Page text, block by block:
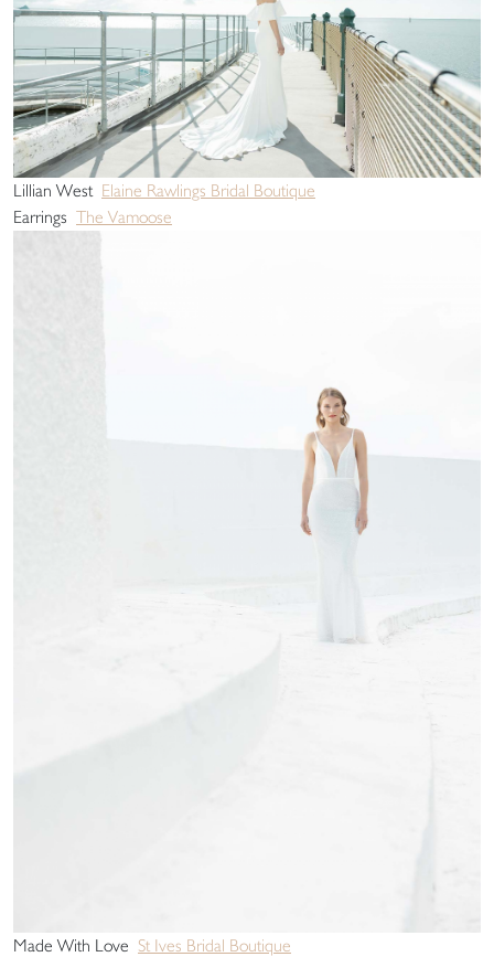
Lillian West Elaine Rawlings Bridal Boutique
Earrings The Vamoose
Made With Love St Ives Bridal Boutique